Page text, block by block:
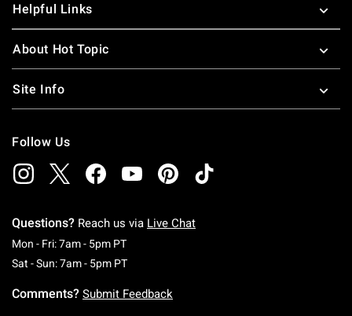
Helpful Links
About Hot Topic
Site Info
Follow Us
Questions? Reach us via Live Chat
Mon - Fri: 7am - 5pm PTMonday To Friday: 7 AM To 5 PM Pacific Time
Sat - Sun: 7am - 5pm PTSaturday To Sunday: 7 AM To 5 PM Pacific
Comments? Submit Feedback